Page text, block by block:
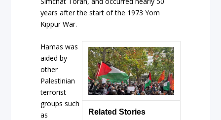
years after the start of the 1973 Yom
Kippur War.
Related Stories
Hamas was
aided by
other
Palestinian
terrorist
groups such
as